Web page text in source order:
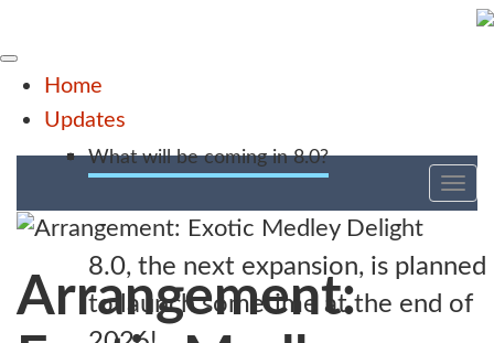
Home
Updates
What will be coming in 8.0?
8.0, the next expansion, is planned
to launch sometime at the end of
Arrangement: